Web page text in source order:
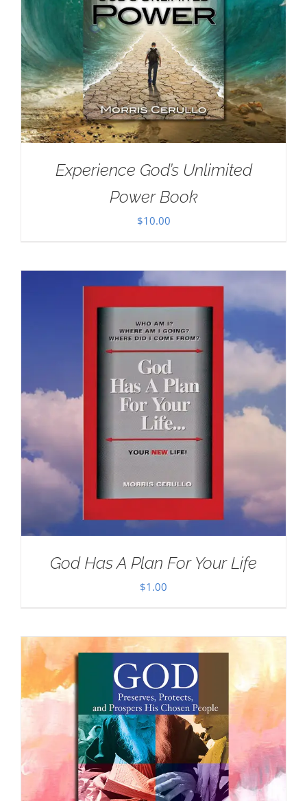
Experience God’s Unlimited
Power Book
$10.00
God Has A Plan For Your Life
$1.00